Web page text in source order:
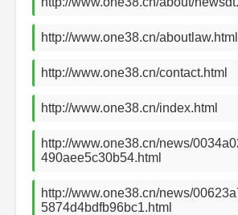
http://www.one38.cn/aboutlaw.html
http://www.one38.cn/contact.html
http://www.one38.cn/index.html
http://www.one38.cn/news/
490aee5c30b54.html
http://www.one38.cn/news/
5874d4bdfb96bc1.html